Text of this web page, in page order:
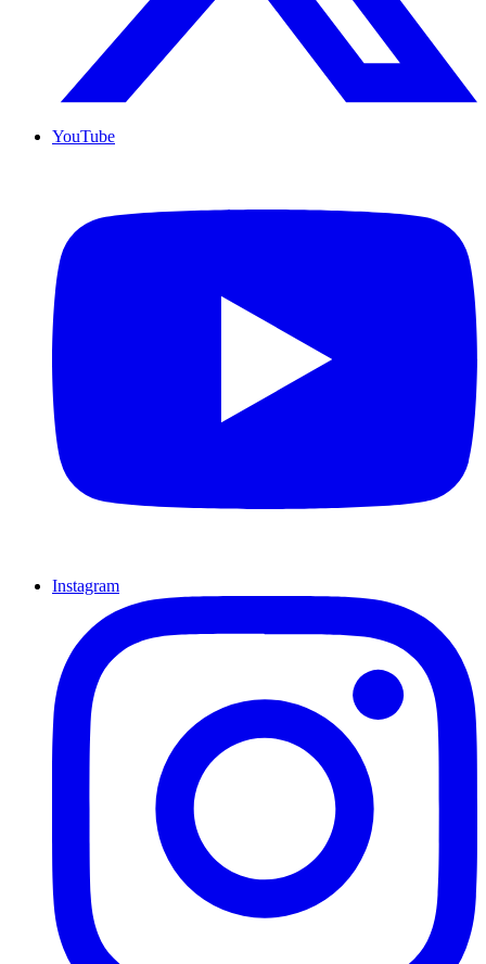
YouTube
Instagram